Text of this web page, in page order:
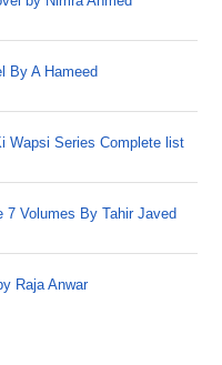
By A Hameed
Wapsi Series Complete list
7 Volumes By Tahir Javed
Raja Anwar